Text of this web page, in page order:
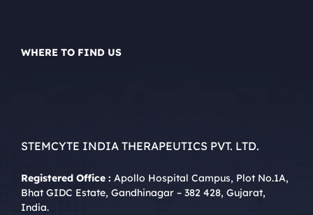
WHERE TO FIND US
STEMCYTE INDIA THERAPEUTICS PVT. LTD.
Registered Office : Apollo Hospital Campus, Plot No.1A,
Bhat GIDC Estate, Gandhinagar – 382 428, Gujarat,
India.